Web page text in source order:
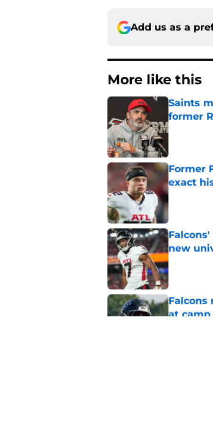
Add us as a
More like this
Saints
former
Published
Former
exact
Published
new
Published
Falcons
at camp